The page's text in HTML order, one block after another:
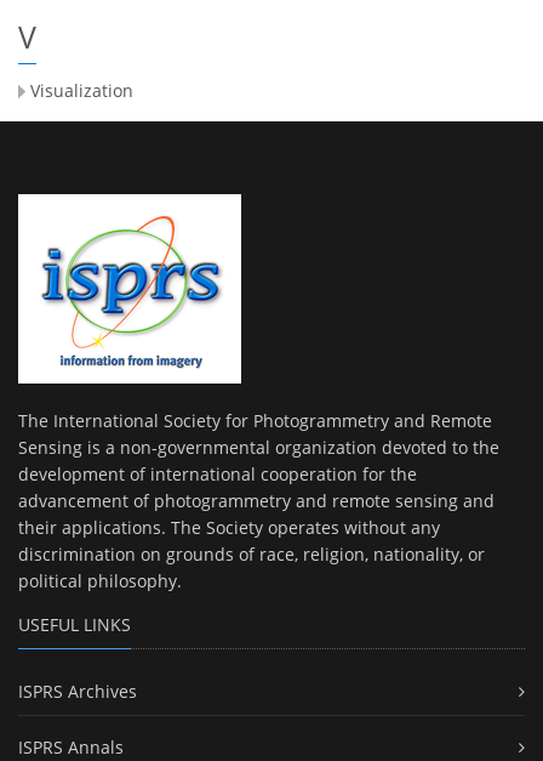
V
Visualization
The International Society for Photogrammetry and Remote
Sensing is a non-governmental organization devoted to the
development of international cooperation for the
advancement of photogrammetry and remote sensing and
their applications. The Society operates without any
discrimination on grounds of race, religion, nationality, or
political philosophy.
USEFUL LINKS
ISPRS Archives
ISPRS Annals